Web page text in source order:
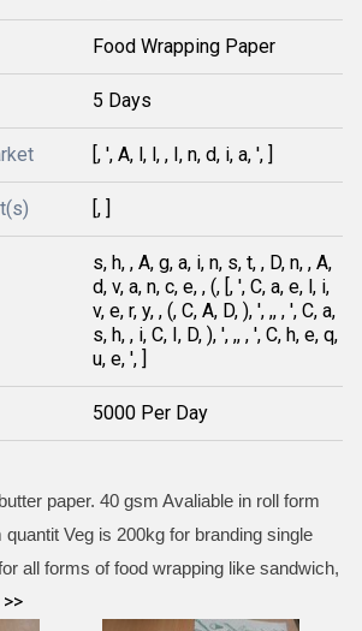
Food Wrapping Paper
5 Days
[, ', A, l, l, , I, n, d, i, a, ', ]
[, ]
s, h, , A, g, a, i, n, s, t, , D, n, , A,
d, v, a, n, c, e, , (, [, ', C, a, e, l, i,
v, e, r, y, , (, C, A, D, ), ', ,, , ', C, a,
s, h, , i, C, I, D, ), ', ,, , ', C, h, e, q,
u, e, ', ]
5000 Per Day
paper. 40 gsm Avaliable in roll form
Veg is 200kg for branding single
all forms of food wrapping like sandwich,
>>